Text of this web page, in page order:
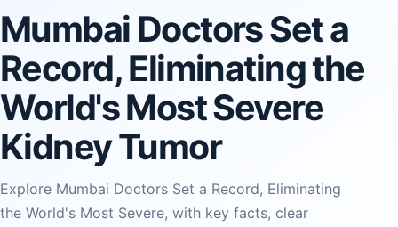
Mumbai Doctors Set a
Record, Eliminating the
World's Most Severe
Kidney Tumor
Explore Mumbai Doctors Set a Record, Eliminating
the World's Most Severe, with key facts, clear